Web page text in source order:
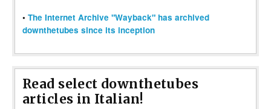
• The Internet Archive "Wayback" has archived
downthetubes since its inception
Read select downthetubes
articles in Italian!